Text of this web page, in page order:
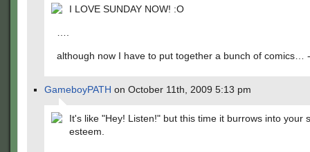
I LOVE SUNDAY NOW! :O
although now I have to put together a bunch of comics…
GameboyPATH on October 11th, 2009 5:13 pm
It's like "Hey! Listen!" but this time it burrows into your
esteem.